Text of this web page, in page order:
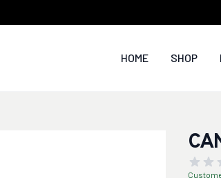
HOME SHOP